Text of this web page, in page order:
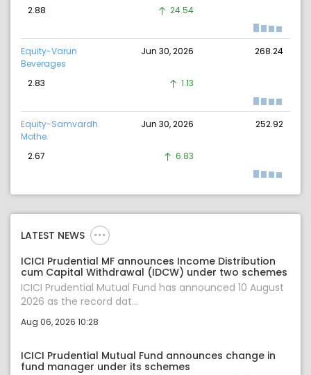
2.88 24.54
Equity-Varun
Beverages
Jun 30, 2026 268.24
2.83 1.13
Equity-Samvardh.
Mothe.
Jun 30, 2026 252.92
2.67 6.83
LATEST NEWS
ICICI Prudential MF announces Income Distribution
cum Capital Withdrawal (IDCW) under two schemes
ICICI Prudential Mutual Fund has announced 10 August
2026 as the record dat...
Aug 06, 2026 10:28
ICICI Prudential Mutual Fund announces change in
fund manager under its schemes